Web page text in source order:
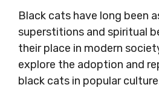
Black cats have long been
superstitions and spiritual
their place in modern
explore the adoption and
black cats in popular